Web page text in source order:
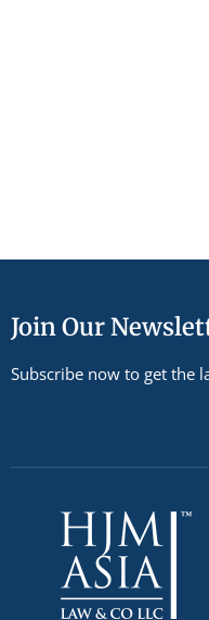
Join Our
Subscribe now to get the